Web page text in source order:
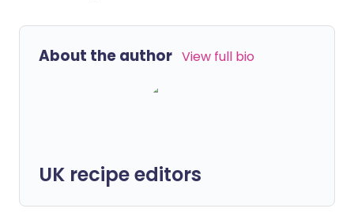
About the author View full bio
UK recipe editors